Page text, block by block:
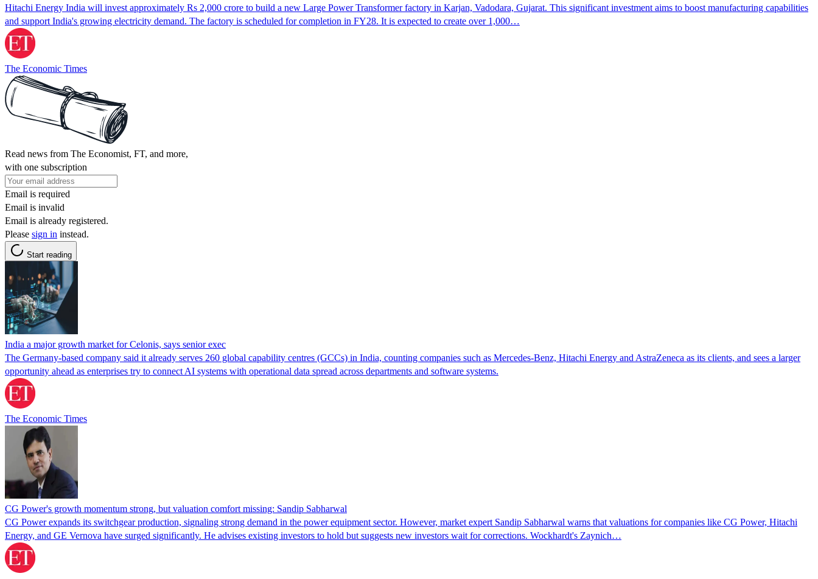
Hitachi Energy India will invest approximately Rs 2,000 crore to build a new Large Power Transformer factory in Karjan, Vadodara, Gujarat. This significant investment aims to boost manufacturing capabilities
and support India's growing electricity demand. The factory is scheduled for completion in FY28. It is expected to create over 1,000…
The Economic Times
Read news from The Economist, FT, and more,
with one subscription
Email is required
Email is invalid
Email is already registered.
Please sign in instead.
Start reading
India a major growth market for Celonis, says senior exec
The Germany-based company said it already serves 260 global capability centres (GCCs) in India, counting companies such as Mercedes-Benz, Hitachi Energy and AstraZeneca as its clients, and sees a larger
opportunity ahead as enterprises try to connect AI systems with operational data spread across departments and software systems.
The Economic Times
CG Power's growth momentum strong, but valuation comfort missing: Sandip Sabharwal
CG Power expands its switchgear production, signaling strong demand in the power equipment sector. However, market expert Sandip Sabharwal warns that valuations for companies like CG Power, Hitachi
Energy, and GE Vernova have surged significantly. He advises existing investors to hold but suggests new investors wait for corrections. Wockhardt's Zaynich…